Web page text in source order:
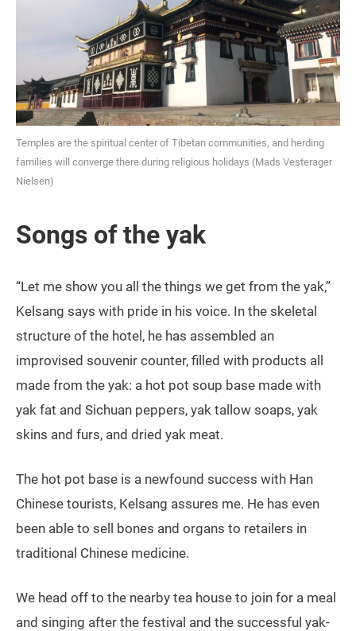
Temples are the spiritual center of Tibetan communities, and herding
families will converge there during religious holidays (Mads Vesterager
Nielsen)
Songs of the yak
“Let me show you all the things we get from the yak,”
Kelsang says with pride in his voice. In the skeletal
structure of the hotel, he has assembled an
improvised souvenir counter, filled with products all
made from the yak: a hot pot soup base made with
yak fat and Sichuan peppers, yak tallow soaps, yak
skins and furs, and dried yak meat.
The hot pot base is a newfound success with Han
Chinese tourists, Kelsang assures me. He has even
been able to sell bones and organs to retailers in
traditional Chinese medicine.
We head off to the nearby tea house to join for a meal
and singing after the festival and the successful yak-